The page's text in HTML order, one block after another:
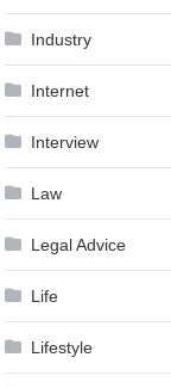
Industry
Internet
Interview
Law
Legal Advice
Life
Lifestyle